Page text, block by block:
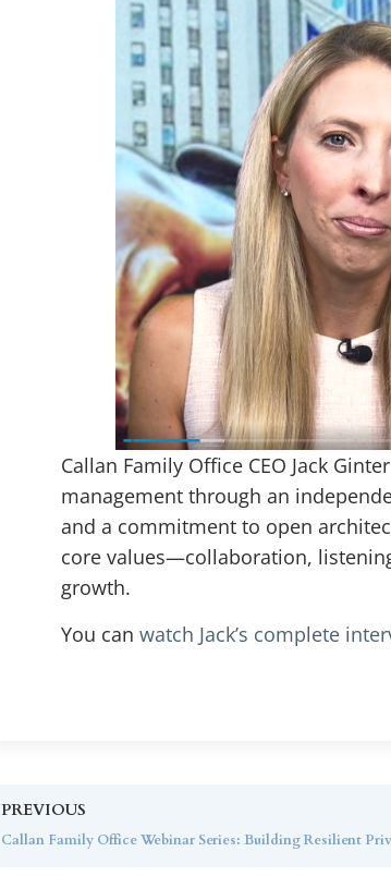
Callan Family Office CEO Jack
management through an
and a commitment to open
core values—collaboration,
growth.
You can watch Jack’s complete
PREVIOUS